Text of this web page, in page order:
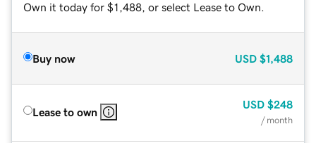
Own it today for $1,488, or select Lease to Own.
Buy now USD $1,488
Lease to own
USD $248
/ month